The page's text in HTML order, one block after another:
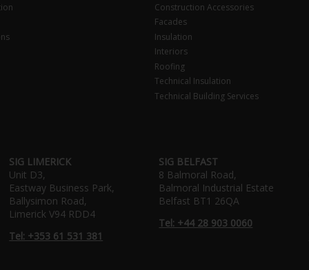
Construction Accessories
Facades
Insulation
Interiors
Roofing
Technical Insulation
Technical Building Services
SIG LIMERICK
Unit D3,
Eastway Business Park,
Ballysimon Road,
Limerick V94 RDD4
Tel: +353 61 531 381
SIG BELFAST
8 Balmoral Road,
Balmoral Industrial Estate
Belfast BT1 26QA
Tel: +44 28 903 0060